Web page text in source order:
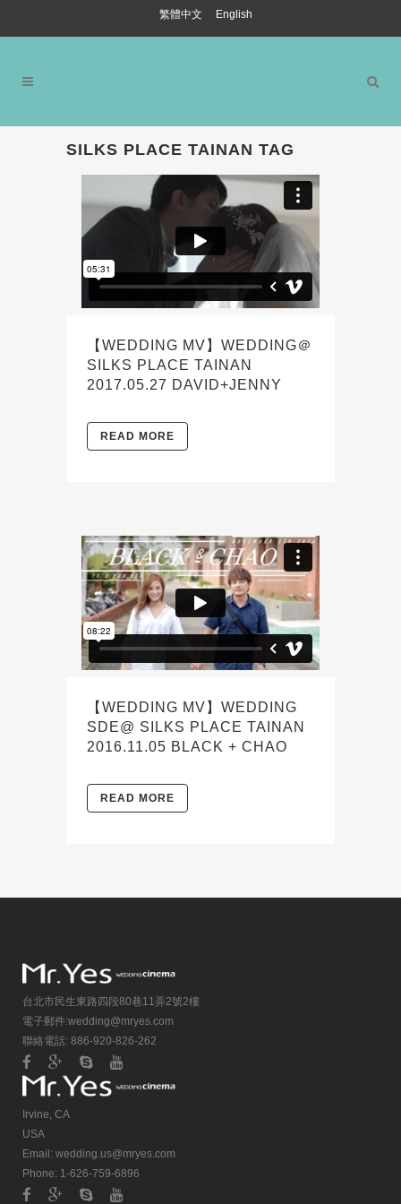
繁體中文 English
SILKS PLACE TAINAN TAG
【WEDDING MV】WEDDING＠
SILKS PLACE TAINAN
2017.05.27 DAVID+JENNY
READ MORE
【WEDDING MV】WEDDING
SDE@ SILKS PLACE TAINAN
2016.11.05 BLACK + CHAO
READ MORE
台北市民生東路四段80巷11弄2號2樓
電子郵件:wedding@mryes.com
聯絡電話: 886-920-826-262
Irvine, CA
USA
Email: wedding.us@mryes.com
Phone: 1-626-759-6896